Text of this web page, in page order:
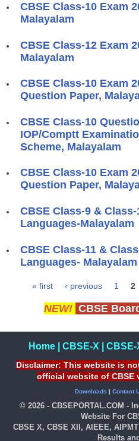
CBSE Class-10 Exam
Malayalam
CBSE Class-12 Exam
Malayalam
CBSE Class-10 Exam
Question Paper,
CBSE Class-10
IOP/Comptt
Scheme, Malayalam
CBSE Class-10 Exam
Question Paper,
CBSE Class-9 &
Languages-Malayalam
​CBSE Class-11 &
Languages- Malayalam
« first ‹ previous 1 2
NEW! CBSE
Home| CBSE-X CBSE-
Disclaimer: This website is
official website of CBSE
Downloads | Contact
© 2026 - CBSEPORTAL.COM -
Website For
CBSE X, CBSE XII, AIEEE,
Results